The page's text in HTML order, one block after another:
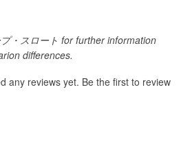
・スロート for further information
differences.
any reviews yet. Be the first to review